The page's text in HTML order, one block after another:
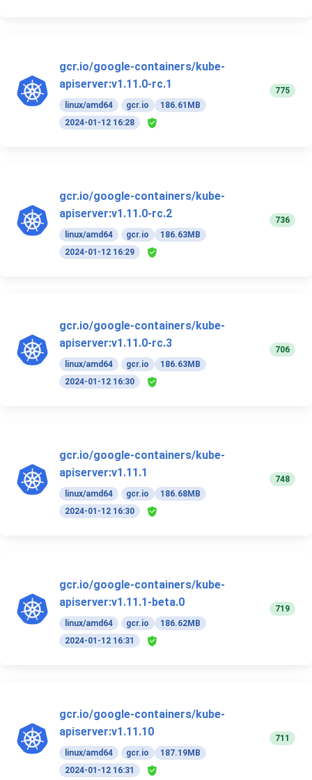
gcr.io/google-containers/kube-
apiserver:v1.11.0-rc.1
linux/amd64 gcr.io
186.61MB
2024-01-12 16:28
775
gcr.io/google-containers/kube-
apiserver:v1.11.0-rc.2
linux/amd64 gcr.io
186.63MB
2024-01-12 16:29
736
gcr.io/google-containers/kube-
apiserver:v1.11.0-rc.3
linux/amd64 gcr.io
186.63MB
2024-01-12 16:30
706
gcr.io/google-containers/kube-
apiserver:v1.11.1
linux/amd64 gcr.io
186.68MB
2024-01-12 16:30
748
gcr.io/google-containers/kube-
apiserver:v1.11.1-beta.0
linux/amd64 gcr.io
186.62MB
2024-01-12 16:31
719
gcr.io/google-containers/kube-
apiserver:v1.11.10
linux/amd64 gcr.io
187.19MB
2024-01-12 16:31
711